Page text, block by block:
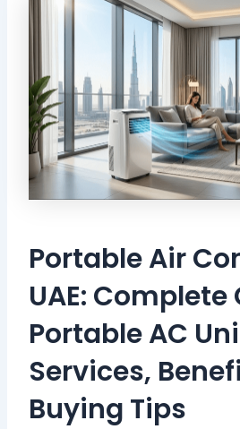
Portable Air
UAE: Complete
Portable AC
Services,
Buying Tips